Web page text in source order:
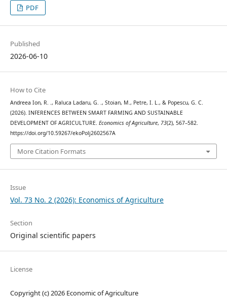
PDF
Published
2026-06-10
How to Cite
Andreea Ion, R. ., Raluca Ladaru, G. ., Stoian, M., Petre, I. L., & Popescu, G. C.
(2026). INFERENCES BETWEEN SMART FARMING AND SUSTAINABLE
DEVELOPMENT OF AGRICULTURE. Economics of Agriculture, 73(2), 567–582.
https://doi.org/10.59267/ekoPolj2602567A
More Citation Formats
Issue
Vol. 73 No. 2 (2026): Economics of Agriculture
Section
Original scientific papers
License
Copyright (c) 2026 Economic of Agriculture